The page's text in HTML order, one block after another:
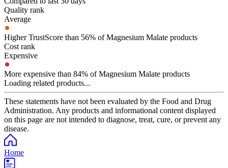
Quality rank
Average
Higher TrustScore than 56% of Magnesium Malate products
Cost rank
Expensive
More expensive than 84% of Magnesium Malate products
Loading related products...
These statements have not been evaluated by the Food and Drug
Administration. Any products and informational content displayed
on this page are not intended to diagnose, treat, cure, or prevent any
disease.
Home